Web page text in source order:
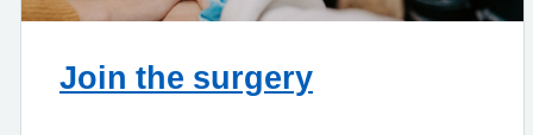
Join the surgery